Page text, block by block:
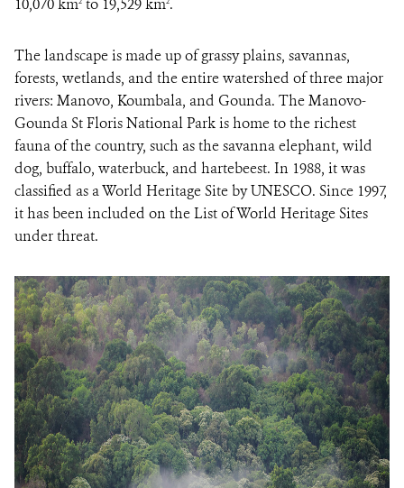
10,070 km to 19,529 km .
The landscape is made up of grassy plains, savannas,
forests, wetlands, and the entire watershed of three major
rivers: Manovo, Koumbala, and Gounda. The Manovo-
Gounda St Floris National Park is home to the richest
fauna of the country, such as the savanna elephant, wild
dog, buffalo, waterbuck, and hartebeest. In 1988, it was
classified as a World Heritage Site by UNESCO. Since 1997,
it has been included on the List of World Heritage Sites
under threat.